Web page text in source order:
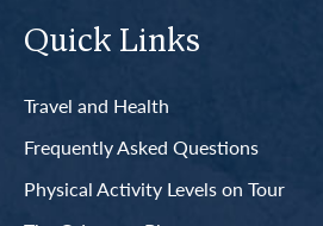
Quick Links
Travel and Health
Frequently Asked Questions
Physical Activity Levels on Tour